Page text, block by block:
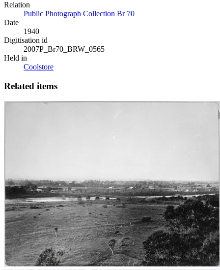
Relation
Public Photograph Collection Br 70
Date
1940
Digitisation id
2007P_Br70_BRW_0565
Held in
Coolstore
Related items